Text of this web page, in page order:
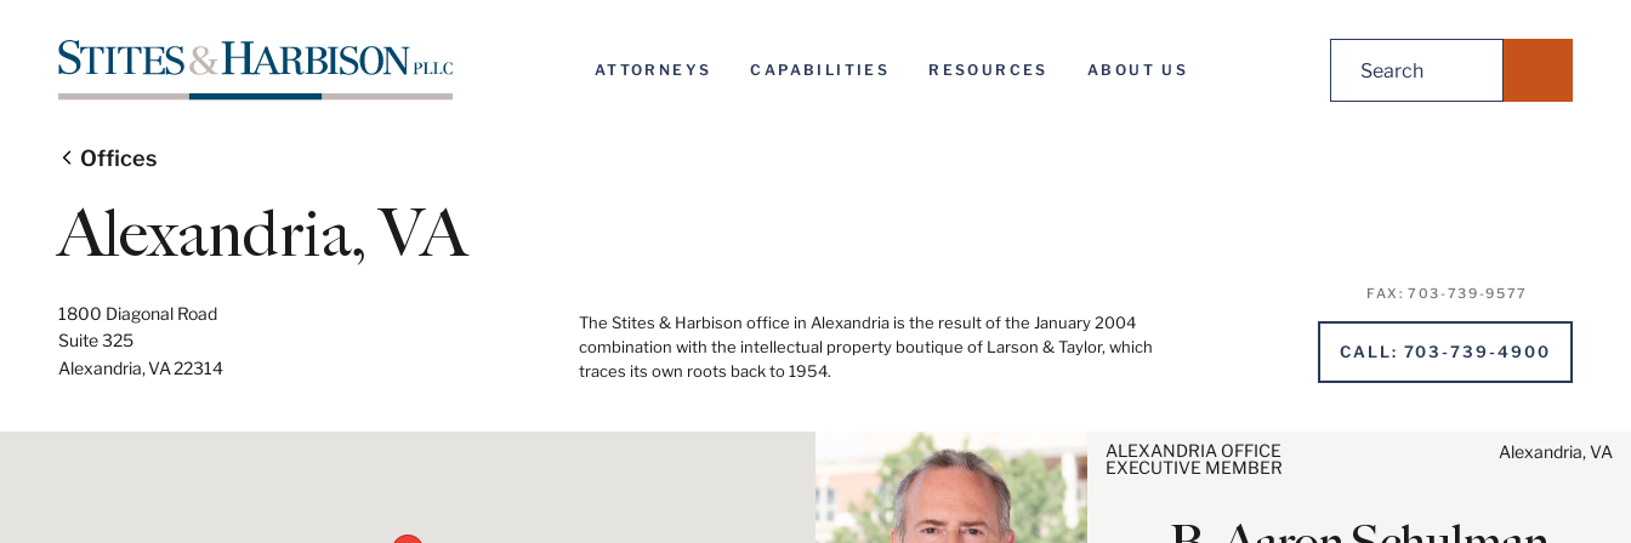
ATTORNEYS CAPABILITIES RESOURCES ABOUT US
Offices
Alexandria, VA
1800 Diagonal Road
Suite 325
Alexandria,VA22314
The Stites & Harbison office in Alexandria is the result of the January 2004
combination with the intellectual property boutique of Larson & Taylor, which
traces its own roots back to 1954.
FAX :703-739-9577
CALL: 703-739-4900
ALEXANDRIA OFFICE
EXECUTIVE MEMBER
Alexandria, VA
Before sending, please note:
Information on www.stites.com is for